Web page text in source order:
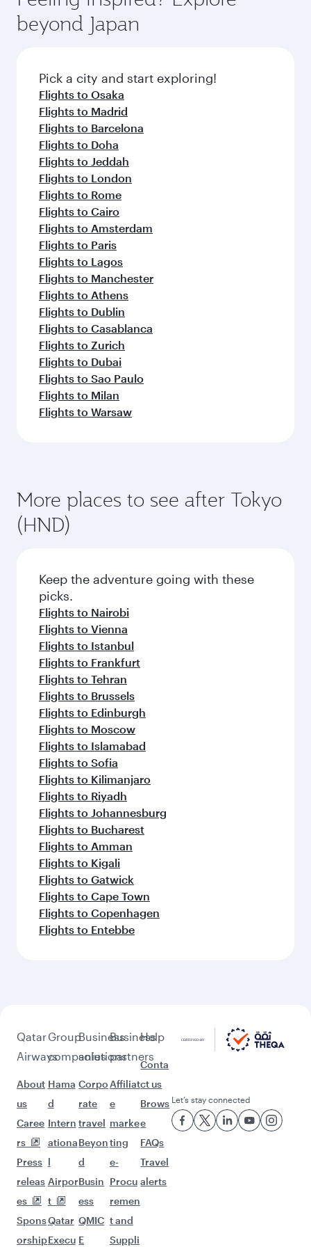
and availability of travel classes.
beyond Japan
Pick a city and start exploring!
Flights to Osaka
Flights to Madrid
Flights to Barcelona
Flights to Doha
Flights to Jeddah
Flights to London
Flights to Rome
Flights to Cairo
Flights to Amsterdam
Flights to Paris
Flights to Lagos
Flights to Manchester
Flights to Athens
Flights to Dublin
Flights to Casablanca
Flights to Zurich
Flights to Dubai
Flights to Sao Paulo
Flights to Milan
Flights to Warsaw
More places to see after Tokyo
(HND)
Keep the adventure going with these
picks.
Flights to Nairobi
Flights to Vienna
Flights to Istanbul
Flights to Frankfurt
Flights to Tehran
Flights to Brussels
Flights to Edinburgh
Flights to Moscow
Flights to Islamabad
Flights to Sofia
Flights to Kilimanjaro
Flights to Riyadh
Flights to Johannesburg
Flights to Bucharest
Flights to Amman
Flights to Kigali
Flights to Gatwick
Flights to Cape Town
Flights to Copenhagen
Flights to Entebbe
Qatar
Airways
About
us
Caree
rs
Press
releas
es
Spons
orship
Group
companies
Hama
d
Intern
ationa
l
Airpor
t
Qatar
Execu
Business
solutions
Corpo
rate
travel
Beyon
d
Busin
ess
QMIC
E
Business
partners
Affiliat
e
marke
ting
e-
Procu
remen
t and
Suppli
Help
Conta
ct us
Brows
e
FAQs
Travel
alerts
Let’s stay connected